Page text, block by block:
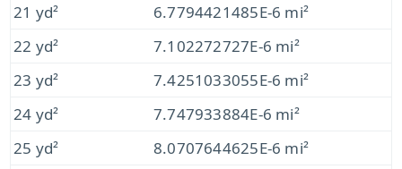
21 yd²
6.7794421485E-6 mi²
22 yd²
7.102272727E-6 mi²
23 yd²
7.4251033055E-6 mi²
24 yd²
7.747933884E-6 mi²
25 yd²
8.0707644625E-6 mi²